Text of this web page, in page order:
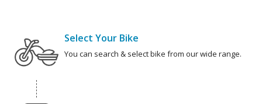
Select Your Bike
You can search & select bike from our wide range.